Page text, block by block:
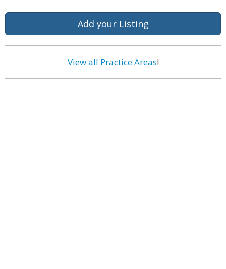
Add your Listing
View all Practice Areas!